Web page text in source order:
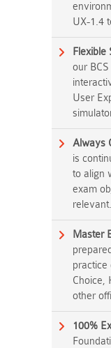
UX-1.4
Flexible
our
User
Always
is
to align
exam
relevant.
Master
practice
Choice,
other
100%